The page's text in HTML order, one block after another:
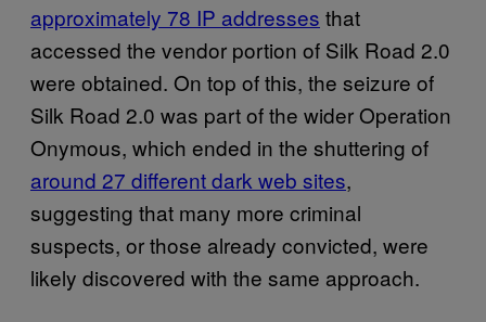
approximately 78 IP addresses that
accessed the vendor portion of Silk Road 2.0
were obtained. On top of this, the seizure of
Silk Road 2.0 was part of the wider Operation
Onymous, which ended in the shuttering of
around 27 different dark web sites,
suggesting that many more criminal
suspects, or those already convicted, were
likely discovered with the same approach.